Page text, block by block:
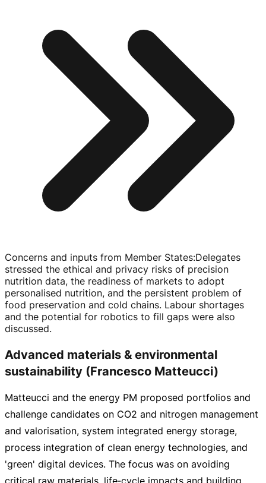
Concerns and inputs from Member States:Delegates
stressed the ethical and privacy risks of precision
nutrition data, the readiness of markets to adopt
personalised nutrition, and the persistent problem of
food preservation and cold chains. Labour shortages
and the potential for robotics to fill gaps were also
discussed.
Advanced materials & environmental
sustainability (Francesco Matteucci)
Matteucci and the energy PM proposed portfolios and
challenge candidates on CO2 and nitrogen management
and valorisation, system integrated energy storage,
process integration of clean energy technologies, and
'green' digital devices. The focus was on avoiding
critical raw materials, life‑cycle impacts and building